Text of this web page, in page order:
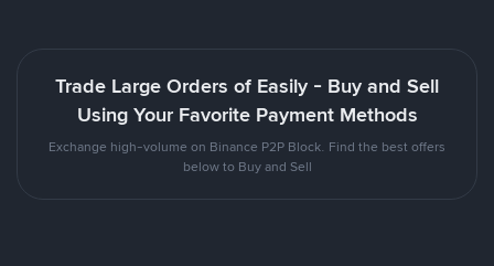
Trade Large Orders of Easily - Buy and Sell
Using Your Favorite Payment Methods
Exchange high-volume on Binance P2P Block. Find the best offers
below to Buy and Sell